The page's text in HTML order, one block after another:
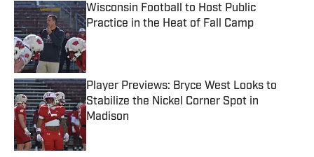
Wisconsin Football to Host Public
Practice in the Heat of Fall Camp
Published by on Invalid Date
Player Previews: Bryce West Looks to
Stabilize the Nickel Corner Spot in
Madison
Published by on Invalid Date